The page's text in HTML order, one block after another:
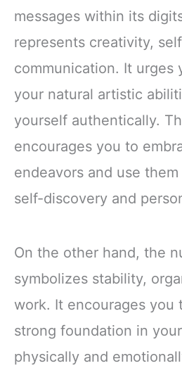
messages within its
represents creativity,
communication. It urges
your natural artistic
yourself authentically.
encourages you to
endeavors and use
self-discovery and
On the other hand, the
symbolizes stability,
work. It encourages you
strong foundation in
physically and